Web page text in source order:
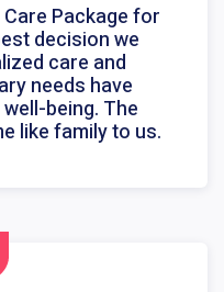
Package for
decision we
care and
needs have
being. The
like family to us.